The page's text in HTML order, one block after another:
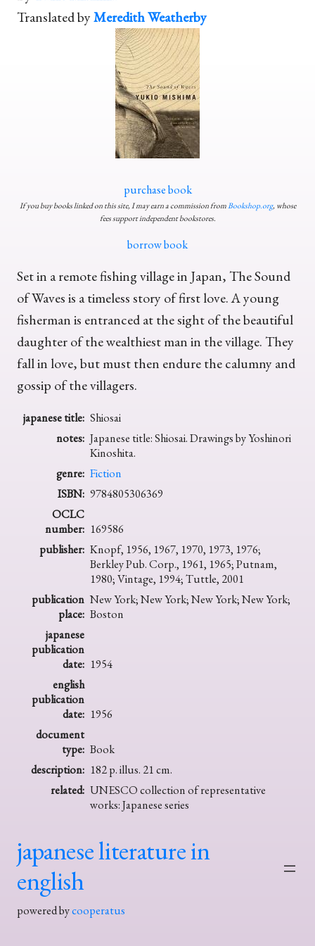
Translated byMeredith Weatherby
purchase book
If you buy books linked on this site, I may earn a commission fromBookshop.org, whose
fees support independent bookstores.
borrow book
Set in a remote fishing village in Japan, The Sound
of Waves is a timeless story of first love. A young
fisherman is entranced at the sight of the beautiful
daughter of the wealthiest man in the village. They
fall in love, but must then endure the calumny and
gossip of the villagers.
japanese title: Shiosai
notes: Japanese title: Shiosai. Drawings by Yoshinori
Kinoshita.
genre: Fiction
ISBN: 9784805306369
OCLC
number: 169586
publisher: Knopf, 1956, 1967, 1970, 1973, 1976;
Berkley Pub. Corp., 1961, 1965; Putnam,
1980; Vintage, 1994; Tuttle, 2001
publication
place:
New York; New York; New York; New York;
Boston
japanese
publication
date: 1954
english
publication
date: 1956
document
type: Book
description: 182 p. illus. 21 cm.
related: UNESCO collection of representative
works: Japanese series
japanese literature in
english
powered bycooperatus